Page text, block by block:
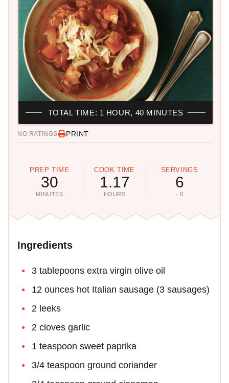
NO RATINGS PRINT
PREP TIME
30
MINUTES
COOK TIME
1.17
HOURS
SERVINGS
6
- 8
TOTAL TIME: 1 HOUR, 40 MINUTES
Ingredients
3 tablepoons extra virgin olive oil
12 ounces hot Italian sausage (3 sausages)
2 leeks
2 cloves garlic
1 teaspoon sweet paprika
3/4 teaspoon ground coriander